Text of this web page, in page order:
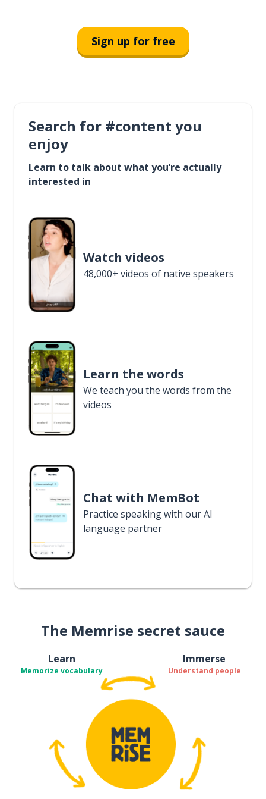
Sign up for free
Search for #content you
enjoy
Learn to talk about what you’re actually
interested in
Watch videos
48,000+ videos of native speakers
Learn the words
We teach you the words from the
videos
Chat with MemBot
Practice speaking with our AI
language partner
The Memrise secret sauce
Learn
Memorize vocabulary
Immerse
Understand people